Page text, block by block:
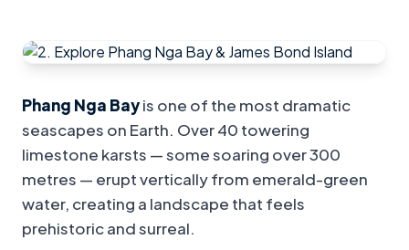
Phang Nga Bayis one of the most dramatic
seascapes on Earth. Over 40 towering
limestone karsts — some soaring over 300
metres — erupt vertically from emerald-green
water, creating a landscape that feels
prehistoric and surreal.